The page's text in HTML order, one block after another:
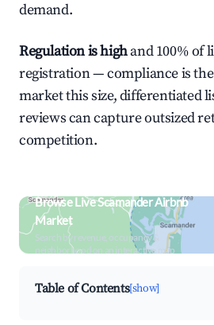
demand.
Regulation is highand 100% of
registration — compliance is
market this size, differentiated
reviews can capture outsized
competition.
Browse Live Scamander Airbnb
Market
Search by revenue, occupancy &
neighborhood on an interactive map
Table of Contents[show]